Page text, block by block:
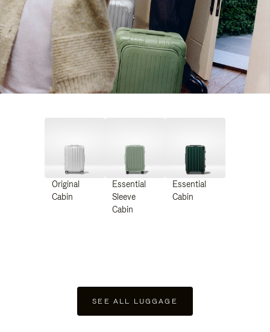
Original
Cabin
Essential
Sleeve
Cabin
Essential
Cabin
SEE ALL LUGGAGE